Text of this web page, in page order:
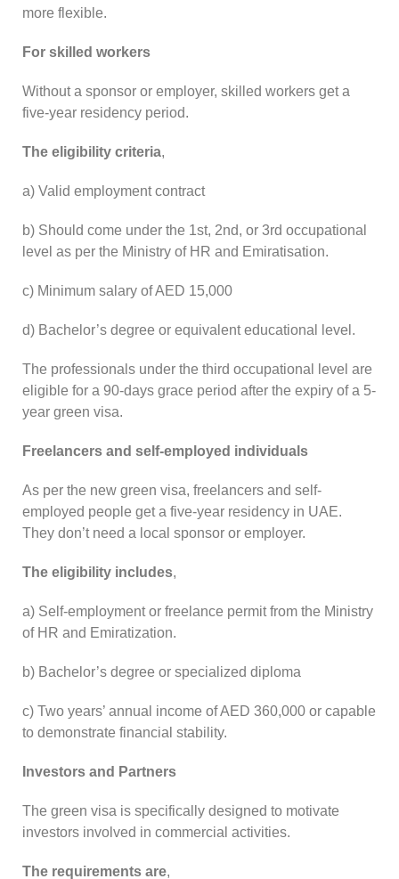
more flexible.
For skilled workers
Without a sponsor or employer, skilled workers get a
five-year residency period.
The eligibility criteria,
a) Valid employment contract
b) Should come under the 1st, 2nd, or 3rd occupational
level as per the Ministry of HR and Emiratisation.
c) Minimum salary of AED 15,000
d) Bachelor’s degree or equivalent educational level.
The professionals under the third occupational level are
eligible for a 90-days grace period after the expiry of a 5-
year green visa.
Freelancers and self-employed individuals
As per the new green visa, freelancers and self-
employed people get a five-year residency in UAE.
They don’t need a local sponsor or employer.
The eligibility includes,
a) Self-employment or freelance permit from the Ministry
of HR and Emiratization.
b) Bachelor’s degree or specialized diploma
c) Two years’ annual income of AED 360,000 or capable
to demonstrate financial stability.
Investors and Partners
The green visa is specifically designed to motivate
investors involved in commercial activities.
The requirements are,